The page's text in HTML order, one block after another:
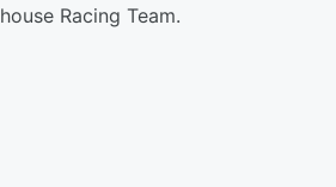
Racing Team.